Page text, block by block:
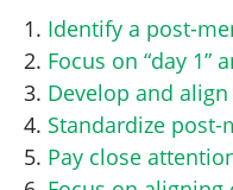
Identify a post-
Focus on “day 1”
Develop and
Standardize
Pay close